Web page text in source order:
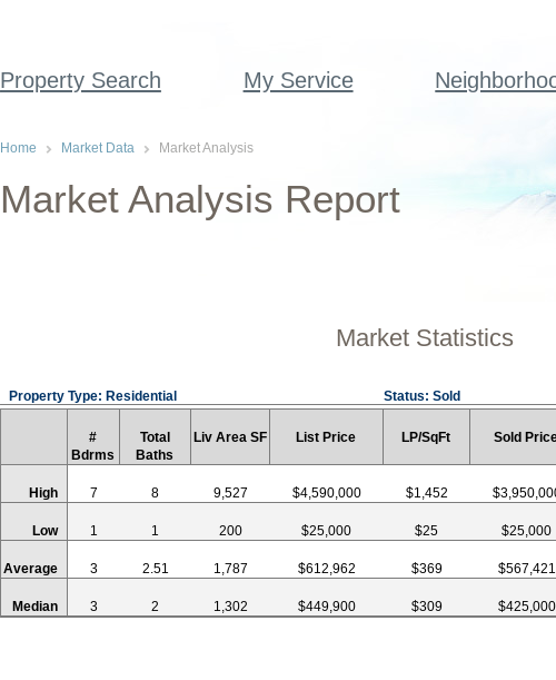
Property Search My Service
Home Market Data Market Analysis
Market Analysis Report
Market Statistics
Property Type: Residential Status: Sold
#
Bdrms
Total
Baths
Liv Area SF List Price LP/SqFt Sold
High 7 8 9,527 $4,590,000 $1,452
Low 1 1 200 $25,000 $25 $25,000
Average 3 2.51 1,787 $612,962 $369 $567,421
Median 3 2 1,302 $449,900 $309 $425,000